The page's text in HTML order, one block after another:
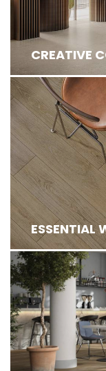
CREATIVE
ESSENTIAL